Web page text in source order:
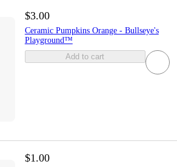
$3.00
Ceramic Pumpkins Orange - Bullseye's
Playground™
Add to cart
$1.00